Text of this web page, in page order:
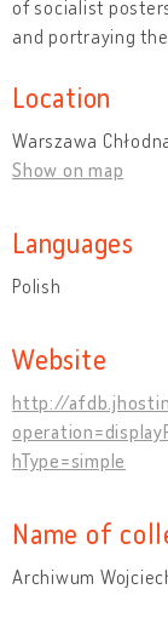
of socialist
and portraying
Location
Warszawa
Show on map
Languages
Polish
Website
http://
hType=simple
Name of
Archiwum